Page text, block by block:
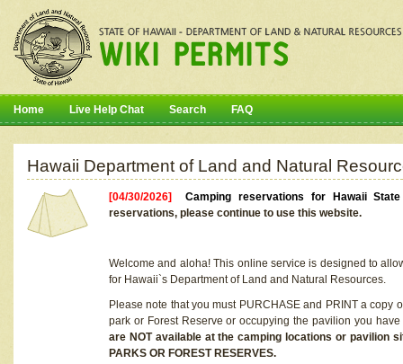
Home Live Help Chat Search FAQ
Hawaii Department of Land and Natural
[04/30/2026]Camping reservations for Hawaii
reservations, please continue to use this website.
Welcome and aloha! This online service is designed to
for Hawaii`s Department of Land and Natural Resources.
Please note that you must PURCHASE and PRINT a
park or Forest Reserve or occupying the pavilion you
are NOT available at the camping locations or pavilion
PARKS OR FOREST RESERVES.